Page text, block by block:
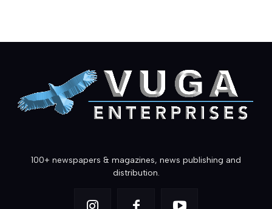
100+ newspapers & magazines, news publishing and
distribution.